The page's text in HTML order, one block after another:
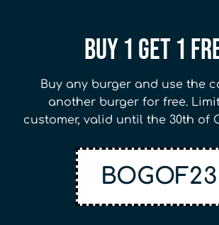
Buy 1 Get 1
Buy any burger and use the
another burger for free.
customer, valid until the 30th of
BOGOF23